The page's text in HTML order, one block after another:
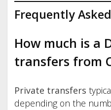
Frequently
How much is a
transfers from
Private transfers
depending on the